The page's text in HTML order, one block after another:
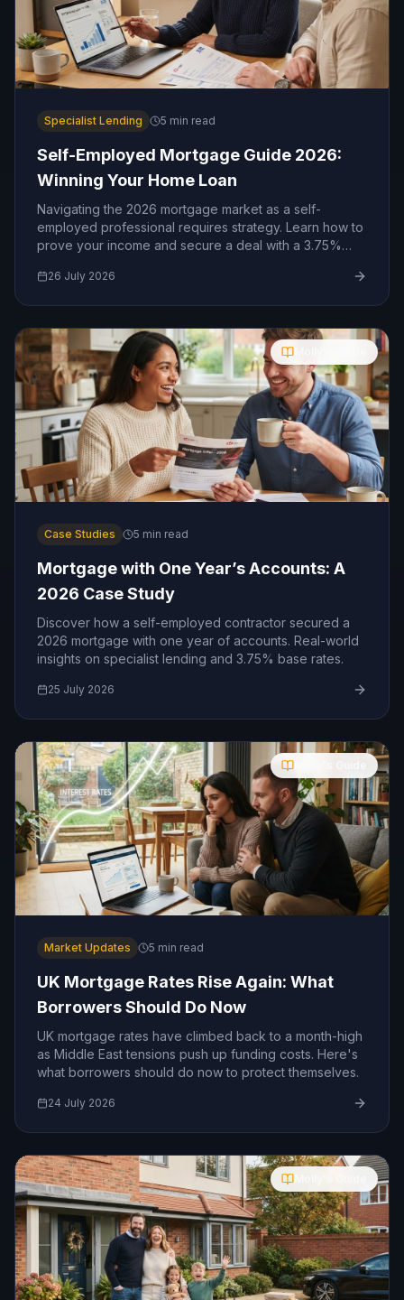
Specialist Lending 5 min read
Self-Employed Mortgage Guide 2026:
Winning Your Home Loan
Navigating the 2026 mortgage market as a self-
employed professional requires strategy. Learn how to
prove your income and secure a deal with a 3.75%
26 July 2026
Case Studies 5 min read
Mortgage with One Year’s Accounts: A
2026 Case Study
Discover how a self-employed contractor secured a
2026 mortgage with one year of accounts. Real-world
insights on specialist lending and 3.75% base rates.
25 July 2026
Market Updates 5 min read
UK Mortgage Rates Rise Again: What
Borrowers Should Do Now
UK mortgage rates have climbed back to a month-high
as Middle East tensions push up funding costs. Here's
what borrowers should do now to protect themselves.
24 July 2026